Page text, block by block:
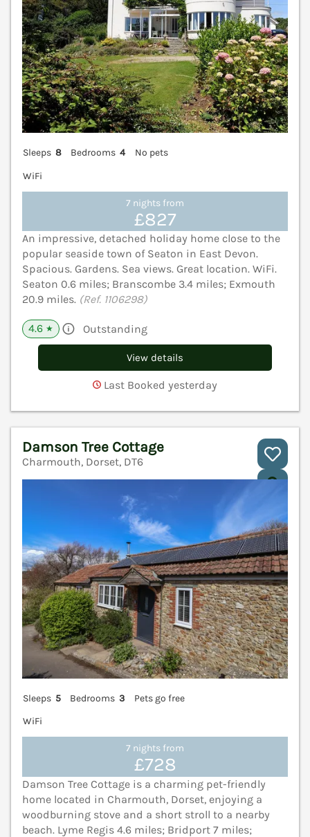
Sleeps 8 Bedrooms 4
No pets
WiFi
7 nights from
£827
An impressive, detached holiday home close to the
popular seaside town of Seaton in East Devon.
Spacious. Gardens. Sea views. Great location. WiFi.
Seaton 0.6 miles; Branscombe 3.4 miles; Exmouth
20.9 miles. (Ref. 1106298)
4.6 ★ Outstanding
View details
Last Booked yesterday
Damson Tree Cottage
Charmouth, Dorset, DT6
Sleeps 5 Bedrooms 3
Pets go free
WiFi
7 nights from
£728
Damson Tree Cottage is a charming pet-friendly
home located in Charmouth, Dorset, enjoying a
woodburning stove and a short stroll to a nearby
beach. Lyme Regis 4.6 miles; Bridport 7 miles;